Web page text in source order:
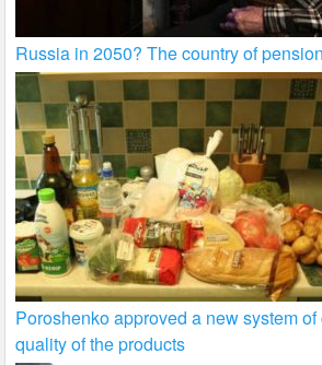
Russia in 2050? The country of
Poroshenko approved a new system
quality of the products